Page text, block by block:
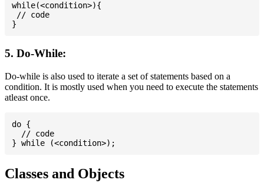
while(<condition>){
// code
5. Do-While:
Do-while is also used to iterate a set of statements based on a
condition. It is mostly used when you need to execute the statements
atleast once.
do {
  // code
Classes and Objects